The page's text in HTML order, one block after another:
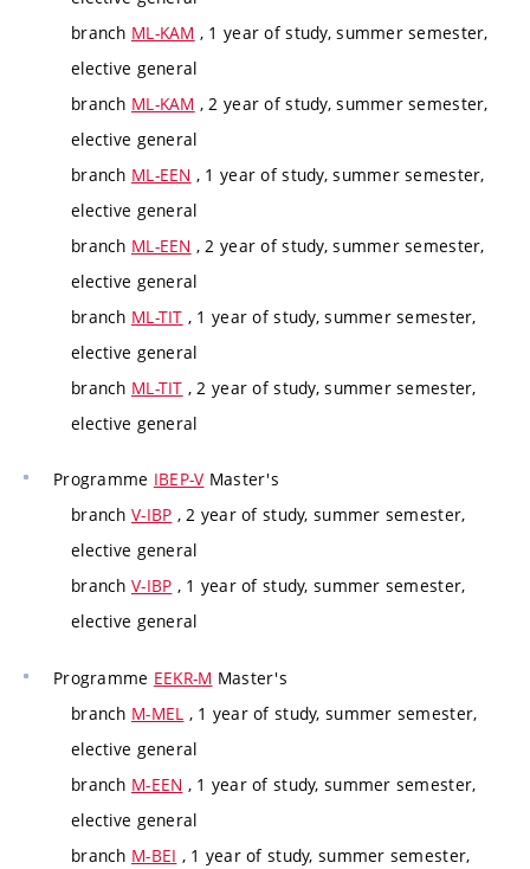
branch ML-KAM , 1 year of study, summer semester,
elective general
branch ML-KAM , 2 year of study, summer semester,
elective general
branch ML-EEN , 1 year of study, summer semester,
elective general
branch ML-EEN , 2 year of study, summer semester,
elective general
branch ML-TIT , 1 year of study, summer semester,
elective general
branch ML-TIT , 2 year of study, summer semester,
elective general
Programme IBEP-V Master's
branch V-IBP , 2 year of study, summer semester,
elective general
branch V-IBP , 1 year of study, summer semester,
elective general
Programme EEKR-M Master's
branch M-MEL , 1 year of study, summer semester,
elective general
branch M-EEN , 1 year of study, summer semester,
elective general
branch M-BEI , 1 year of study, summer semester,